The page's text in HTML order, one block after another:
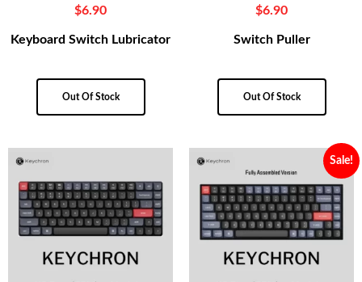
$6.90
Keyboard Switch Lubricator
Out Of Stock
$6.90
Switch Puller
Out Of Stock
Sale!